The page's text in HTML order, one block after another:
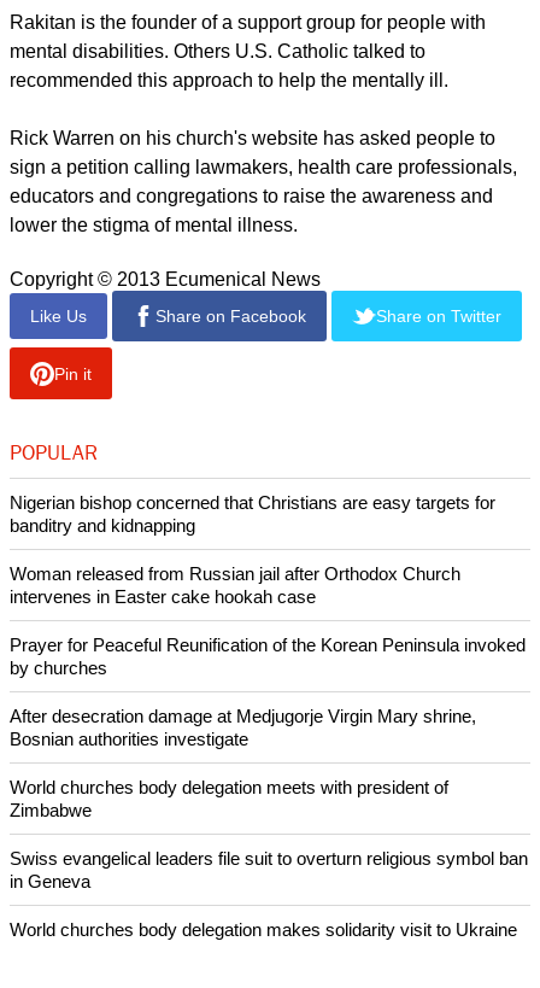
Rakitan is the founder of a support group for people with
mental disabilities. Others U.S. Catholic talked to
recommended this approach to help the mentally ill.
Rick Warren on his church's website has asked people to
sign a petition calling lawmakers, health care professionals,
educators and congregations to raise the awareness and
lower the stigma of mental illness.
Copyright © 2013 Ecumenical News
Like Us Share on Facebook Share on Twitter
Pin it
POPULAR
Nigerian bishop concerned that Christians are easy targets for
banditry and kidnapping
Woman released from Russian jail after Orthodox Church
intervenes in Easter cake hookah case
Prayer for Peaceful Reunification of the Korean Peninsula invoked
by churches
After desecration damage at Medjugorje Virgin Mary shrine,
Bosnian authorities investigate
World churches body delegation meets with president of
Zimbabwe
Swiss evangelical leaders file suit to overturn religious symbol ban
in Geneva
World churches body delegation makes solidarity visit to Ukraine